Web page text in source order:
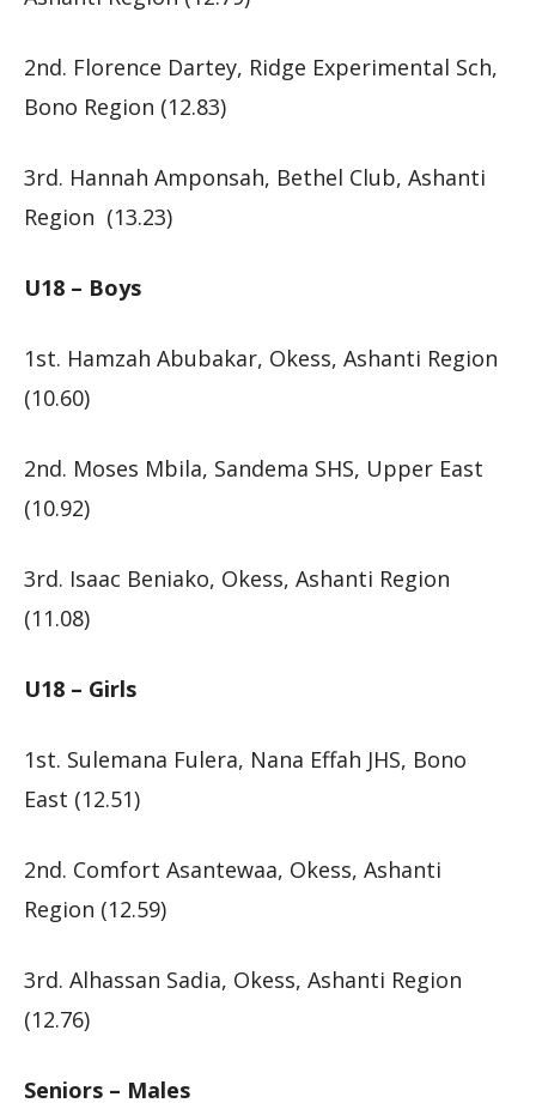
2nd. Florence Dartey, Ridge Experimental Sch,
Bono Region (12.83)
3rd. Hannah Amponsah, Bethel Club, Ashanti
Region (13.23)
U18 – Boys
1st. Hamzah Abubakar, Okess, Ashanti Region
(10.60)
2nd. Moses Mbila, Sandema SHS, Upper East
(10.92)
3rd. Isaac Beniako, Okess, Ashanti Region
(11.08)
U18 – Girls
1st. Sulemana Fulera, Nana Effah JHS, Bono
East (12.51)
2nd. Comfort Asantewaa, Okess, Ashanti
Region (12.59)
3rd. Alhassan Sadia, Okess, Ashanti Region
(12.76)
Seniors – Males